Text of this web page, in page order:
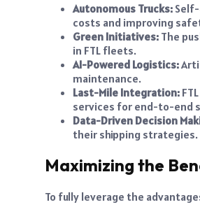
Autonomous Trucks:
costs and improving
Green Initiatives: The
in FTL fleets.
AI-Powered Logistics:
maintenance.
Last-Mile Integration:
services for end-to-end
Data-Driven Decision
their shipping strategies.
Maximizing the
To fully leverage the